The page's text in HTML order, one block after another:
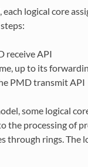
logical core
receive API
up to its
PMD transmit API
some logical
the processing of
through rings.